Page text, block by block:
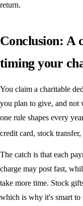
return.
Conclusion: A
timing your
You claim a charitable
you plan to give, and not
one rule shapes every
credit card, stock
The catch is that each
charge may post fast,
take more time. Stock
which is why it's smart to